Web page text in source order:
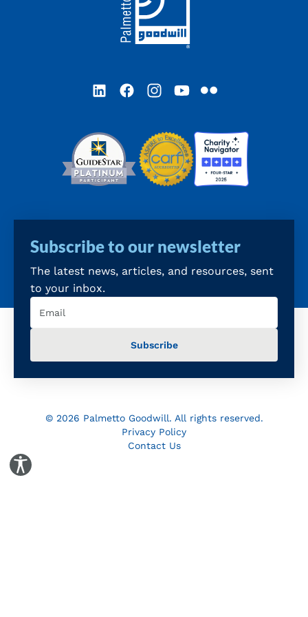
Toggle Accessibility Panel
LinkedInFacebookInstagramYouTube
Flickr
Subscribe to our newsletter
The latest news, articles, and resources, sent
to your inbox.
© 2026 Palmetto Goodwill. All rights reserved.
Privacy Policy
Contact Us